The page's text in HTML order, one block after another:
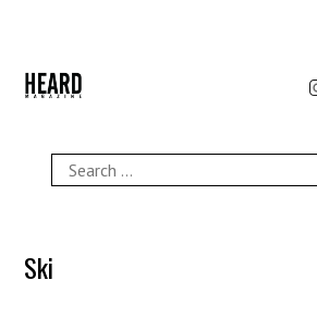
Search
for:
Ski